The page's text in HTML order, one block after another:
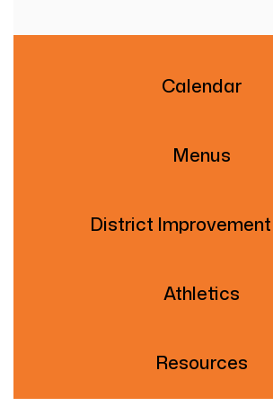
Calendar
Menus
District
Athletics
Resources